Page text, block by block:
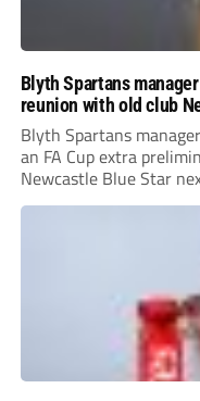
Blyth Spartans
reunion with old club
Blyth Spartans
an FA Cup extra
Newcastle Blue Star